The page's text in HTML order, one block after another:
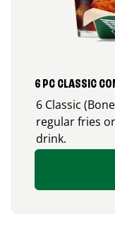
6 PC CLASSIC
6 Classic
regular fries
drink.